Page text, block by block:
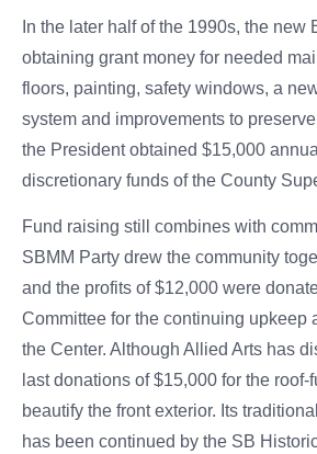
In the later half of the 1990s, the new
obtaining grant money for needed
floors, painting, safety windows, a
system and improvements to
the President obtained $15,000
discretionary funds of the County
Fund raising still combines with
SBMM Party drew the community
and the profits of $12,000 were
Committee for the continuing upkeep
the Center. Although Allied Arts has
last donations of $15,000 for the
beautify the front exterior. Its
has been continued by the SB